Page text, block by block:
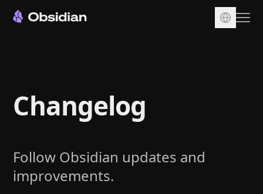
Sync
Publish
Plugins
Enterprise
Changelog
Follow Obsidian updates and
improvements.